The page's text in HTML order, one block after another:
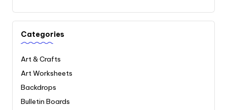
Categories
Art & Crafts
Art Worksheets
Backdrops
Bulletin Boards